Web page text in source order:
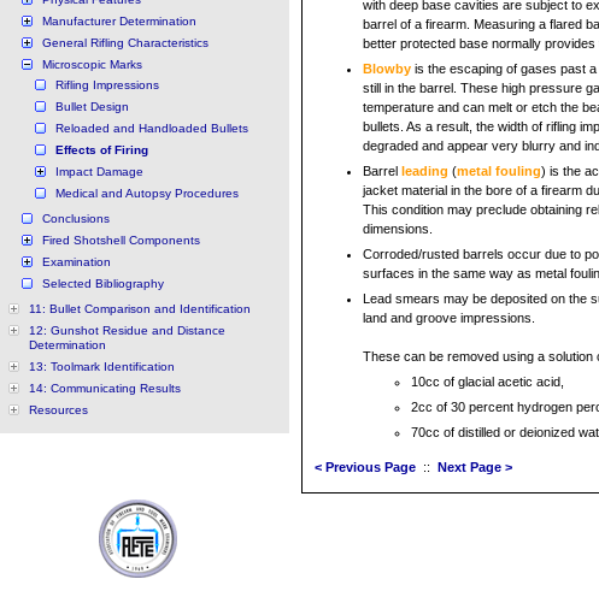
Manufacturer Determination
General Rifling Characteristics
Microscopic Marks
Rifling Impressions
Bullet Design
Reloaded and Handloaded Bullets
Effects of Firing
Impact Damage
Medical and Autopsy Procedures
Conclusions
Fired Shotshell Components
Examination
Selected Bibliography
11: Bullet Comparison and Identification
12: Gunshot Residue and Distance
Determination
13: Toolmark Identification
14: Communicating Results
Resources
with deep base cavities are subject to
barrel of a firearm. Measuring a flared
better protected base normally provides
Blowby is the escaping of gases past a
still in the barrel. These high pressure
temperature and can melt or etch the
bullets. As a result, the width of rifling
degraded and appear very blurry and
Barrel leading (metal fouling) is the
jacket material in the bore of a firearm
This condition may preclude obtaining
dimensions.
Corroded/rusted barrels occur due to
surfaces in the same way as metal
Lead smears may be deposited on the
land and groove impressions.
These can be removed using a solution
10cc of glacial acetic acid,
2cc of 30 percent hydrogen
70cc of distilled or deionized
< Previous Page :: Next Page >